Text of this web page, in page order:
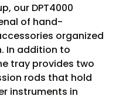
our DPT4000
of hand-
organized
In addition to
tray provides two
rods that hold
instruments in